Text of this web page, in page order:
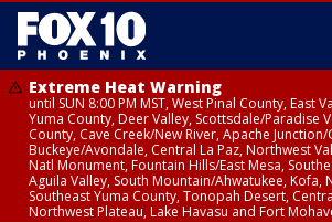
Extreme Heat Warning
until SUN 8:00 PM MST, West Pinal County, East
Yuma County, Deer Valley, Scottsdale/Paradise
County, Cave Creek/New River, Apache
Buckeye/Avondale, Central La Paz, Northwest
Natl Monument, Fountain Hills/East Mesa,
Aguila Valley, South Mountain/Ahwatukee, Kofa,
Southeast Yuma County, Tonopah Desert,
Northwest Plateau, Lake Havasu and Fort